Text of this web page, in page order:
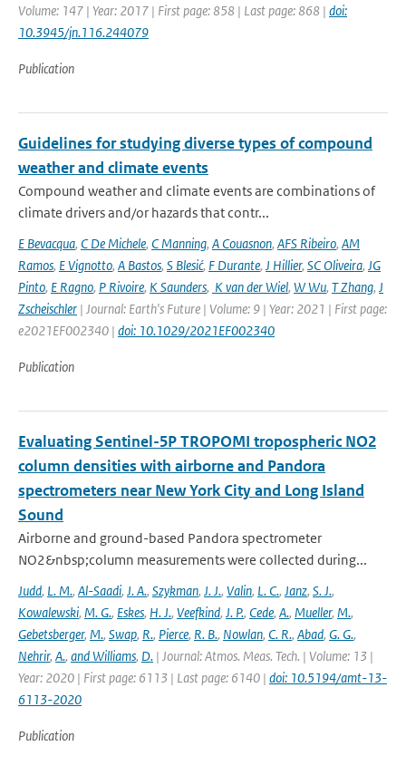
Volume: 147 | Year: 2017 | First page: 858 | Last page: 868 | doi:
10.3945/jn.116.244079
Publication
Guidelines for studying diverse types of compound
weather and climate events
Compound weather and climate events are combinations of
climate drivers and/or hazards that contr...
E Bevacqua, C De Michele, C Manning, A Couasnon, AFS Ribeiro, AM
Ramos, E Vignotto, A Bastos, S Blesić, F Durante, J Hillier, SC Oliveira, JG
Pinto, E Ragno, P Rivoire, K Saunders, K van der Wiel, W Wu, T Zhang, J
Zscheischler | Journal: Earth's Future | Volume: 9 | Year: 2021 | First page:
e2021EF002340 | doi: 10.1029/2021EF002340
Publication
Evaluating Sentinel-5P TROPOMI tropospheric NO2
column densities with airborne and Pandora
spectrometers near New York City and Long Island
Sound
Airborne and ground-based Pandora spectrometer
NO2&nbsp;column measurements were collected during...
Judd, L. M., Al-Saadi, J. A., Szykman, J. J., Valin, L. C., Janz, S. J.,
Kowalewski, M. G., Eskes, H. J., Veefkind, J. P., Cede, A., Mueller, M.,
Gebetsberger, M., Swap, R., Pierce, R. B., Nowlan, C. R., Abad, G. G.,
Nehrir, A., and Williams, D. | Journal: Atmos. Meas. Tech. | Volume: 13 |
Year: 2020 | First page: 6113 | Last page: 6140 | doi: 10.5194/amt-13-
6113-2020
Publication